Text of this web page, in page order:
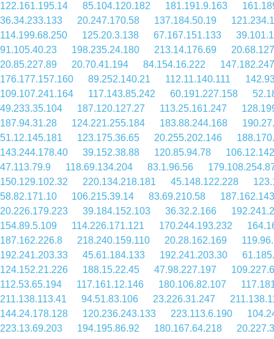
122.161.195.14
85.104.120.182 181.191.9.163
36.34.233.133
20.247.170.58 137.184.50.19
114.199.68.250
125.20.3.138 67.167.151.133
91.105.40.23
198.235.24.180 213.14.176.69
20.85.227.89
20.70.41.194 84.154.16.222
176.177.157.160
89.252.140.21 112.11.140.111
109.107.241.164
117.143.85.242 60.191.227.158
49.233.35.104
187.120.127.27 113.25.161.247
187.94.31.28
124.221.255.184 183.88.244.168
51.12.145.181
123.175.36.65 20.255.202.146
143.244.178.40
39.152.38.88 120.85.94.78
47.113.79.9
118.69.134.204 83.1.96.56
150.129.102.32
220.134.218.181 45.148.122.228
58.82.171.10
106.215.39.14 83.69.210.58
20.226.179.223
39.184.152.103 36.32.2.166
154.89.5.109
114.226.171.121 170.244.193.232
187.162.226.8
218.240.159.110 20.28.162.169
192.241.203.33
45.61.184.133 192.241.203.30
124.152.21.226
188.15.22.45 47.98.227.197
112.53.65.194
117.161.12.146 180.106.82.107
211.138.113.41
94.51.83.106 23.226.31.247
144.24.178.128
120.236.243.133 223.113.6.190
223.13.69.203
194.195.86.92 180.167.64.218